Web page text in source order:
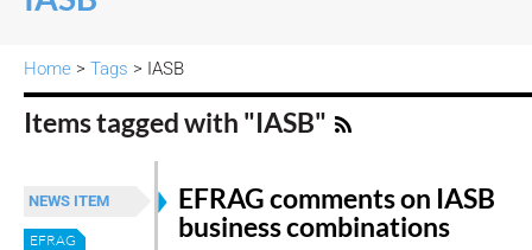
Home > Tags > IASB
Items tagged with "IASB"
NEWS ITEM
EFRAG
EFRAG comments on IASB
business combinations